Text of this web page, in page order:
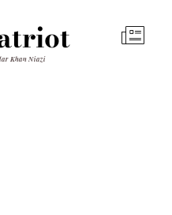
Khan Niazi